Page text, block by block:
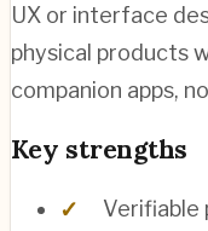
UX or interface
physical products
companion apps,
Key strengths
Verifiable